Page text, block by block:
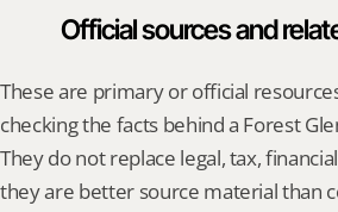
Official sources and
These are primary or official
checking the facts behind a Forest
They do not replace legal, tax,
they are better source material than